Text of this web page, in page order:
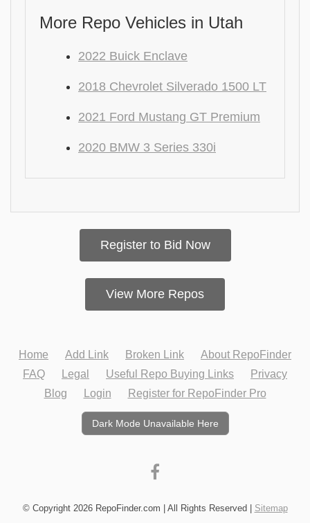
More Repo Vehicles in Utah
2022 Buick Enclave
2018 Chevrolet Silverado 1500 LT
2021 Ford Mustang GT Premium
2020 BMW 3 Series 330i
Register to Bid Now
View More Repos
Home Add Link Broken Link
About RepoFinder
FAQ
Legal Useful Repo Buying Links
Privacy
Blog
Login Register for RepoFinder Pro
Dark Mode Unavailable Here
© Copyright 2026 RepoFinder.com | All Rights Reserved | Sitemap